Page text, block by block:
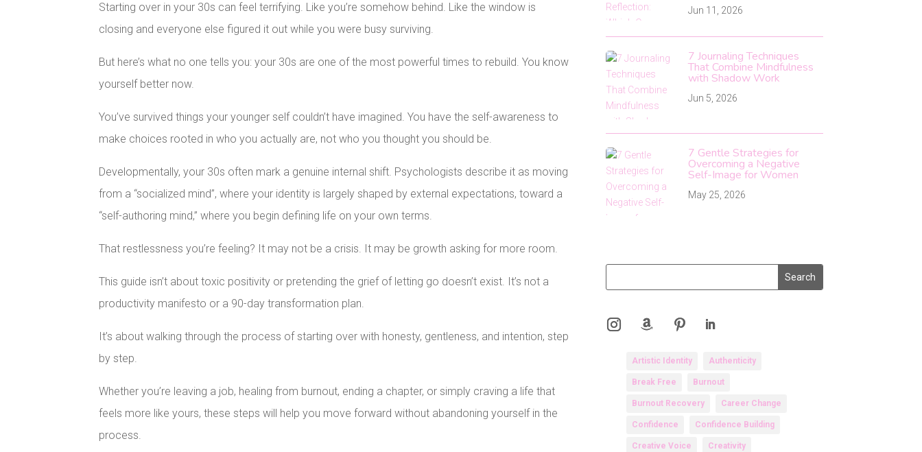
Starting over in your 30s can feel terrifying. Like you’re somehow behind. Like the window is
closing and everyone else figured it out while you were busy surviving.
But here’s what no one tells you: your 30s are one of the most powerful times to rebuild. You know
yourself better now.
You’ve survived things your younger self couldn’t have imagined. You have the self-awareness to
make choices rooted in who you actually are, not who you thought you should be.
Developmentally, your 30s often mark a genuine internal shift. Psychologists describe it as moving
from a “socialized mind”, where your identity is largely shaped by external expectations, toward a
“self-authoring mind,” where you begin defining life on your own terms.
That restlessness you’re feeling? It may not be a crisis. It may be growth asking for more room.
This guide isn’t about toxic positivity or pretending the grief of letting go doesn’t exist. It’s not a
productivity manifesto or a 90-day transformation plan.
It’s about walking through the process of starting over with honesty, gentleness, and intention, step
by step.
Whether you’re leaving a job, healing from burnout, ending a chapter, or simply craving a life that
feels more like yours, these steps will help you move forward without abandoning yourself in the
process.
Jun 11, 2026
7 Journaling Techniques
That Combine Mindfulness
with Shadow Work
Jun 5, 2026
7 Gentle Strategies for
Overcoming a Negative
Self-Image for Women
May 25, 2026
Artistic Identity Authenticity
Break Free Burnout
Burnout Recovery Career Change
Confidence Confidence Building
Creative Voice Creativity